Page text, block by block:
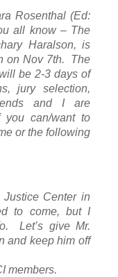
Rosenthal (Ed:
all know – The
Haralson, is
on Nov 7th. The
be 2-3 days of
jury selection,
and I are
can/want to
or the following
Center in
to come, but I
Let’s give Mr.
and keep him off
members.